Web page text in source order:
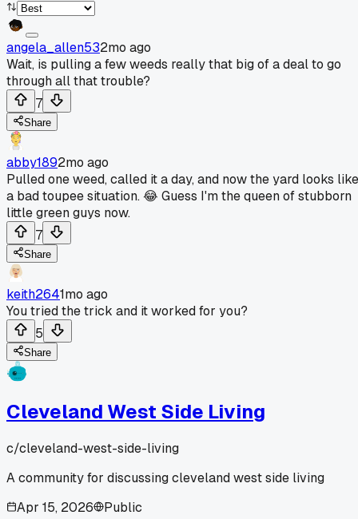
angela_allen532mo ago
Wait, is pulling a few weeds really that big of a deal to go
through all that trouble?
7
Share
abby1892mo ago
Pulled one weed, called it a day, and now the yard looks like
a bad toupee situation. 😂 Guess I'm the queen of stubborn
little green guys now.
7
Share
keith2641mo ago
You tried the trick and it worked for you?
5
Share
Cleveland West Side Living
c/cleveland-west-side-living
A community for discussing cleveland west side living
Apr 15, 2026
Public